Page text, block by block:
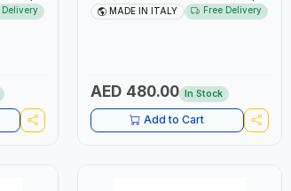
|
Delivery
1PH -50/60HZ | 1.6-4.0MM | 40-
MADE IN ITALY Free Delivery
AED 480.00 In Stock
Add to Cart